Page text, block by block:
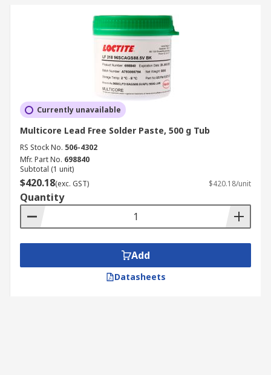
Currently unavailable
Multicore Lead Free Solder Paste, 500 g Tub
RS Stock No. 506-4302
Mfr. Part No. 698840
Subtotal (1 unit)
$420.18(exc. GST) $420.18/unit
Quantity
Add
Datasheets